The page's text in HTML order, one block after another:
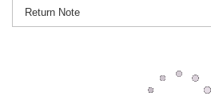
Return Note